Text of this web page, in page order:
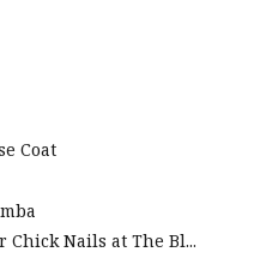
Coat
Chick Nails at The Bl...